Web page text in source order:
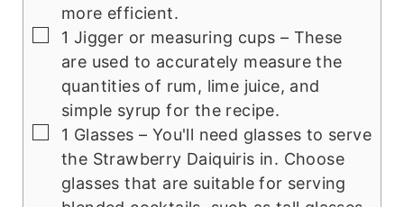
more efficient.
▢
1 Jigger or measuring cups – These
are used to accurately measure the
quantities of rum, lime juice, and
simple syrup for the recipe.
▢
1 Glasses – You'll need glasses to serve
the Strawberry Daiquiris in. Choose
glasses that are suitable for serving